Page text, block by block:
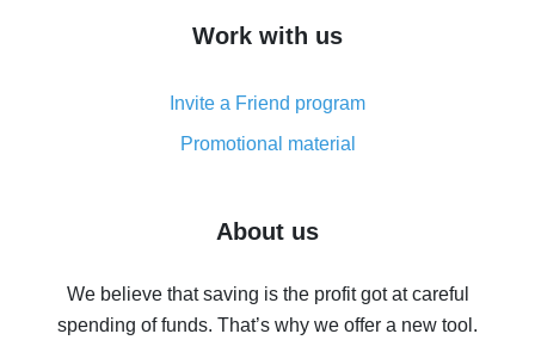
simple methods
8% cash back on AliExpress - saving real money is a
real thing
Five ways to get the most cash back on AliExpress
back
10% cash back on AliExpress - the impossible is
Work with us
Invite a Friend program
Promotional material
About us
We believe that saving is the profit got at careful
spending of funds. That’s why we offer a new tool.